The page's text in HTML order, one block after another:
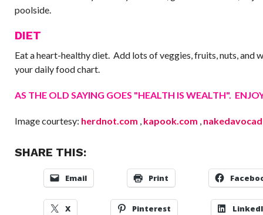
poolside.
DIET
Eat a heart-healthy diet. Add lots of veggies, fruits, nuts, and
your daily food chart.
AS THE OLD SAYING GOES "HEALTH IS WEALTH".
Image courtesy: herdnot.com , kapook.com ,
SHARE THIS:
Email Print
X Pinterest